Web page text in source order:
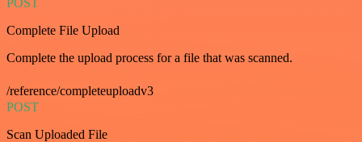
Complete File Upload
Complete the upload process for a file that was scanned.
/reference/completeuploadv3
POST
Scan Uploaded File